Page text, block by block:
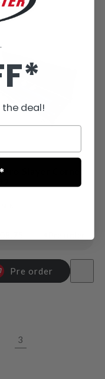
Slayer Corner
Pre order
3
the deal!